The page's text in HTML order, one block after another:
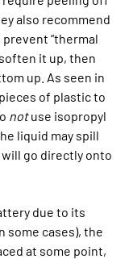
also recommend
“thermal
it up, then
up. As seen in
of plastic to
notuse isopropyl
liquid may spill
go directly onto
due to its
some cases), the
at some point,